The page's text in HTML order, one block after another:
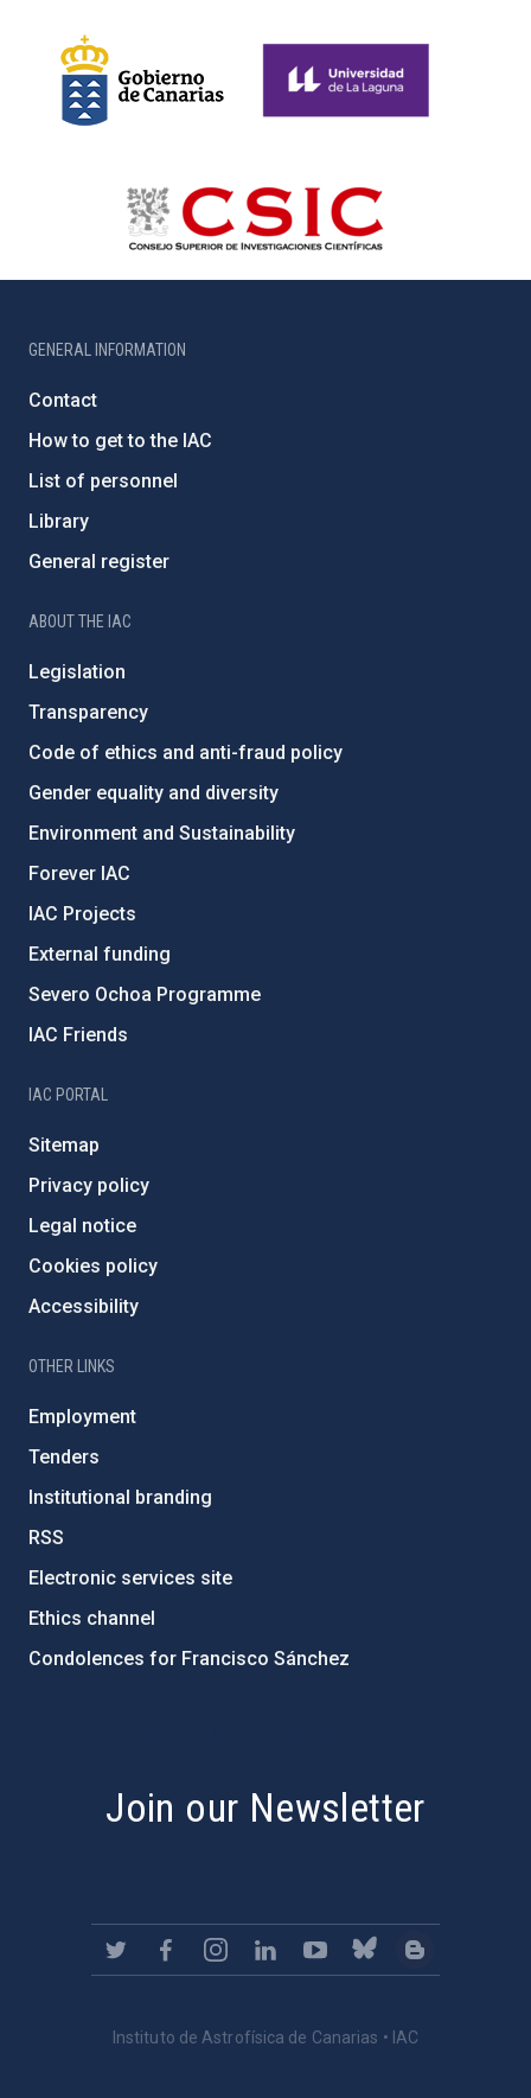
GENERAL INFORMATION
Contact
How to get to the IAC
List of personnel
Library
General register
ABOUT THE IAC
Legislation
Transparency
Code of ethics and anti-fraud policy
Gender equality and diversity
Environment and Sustainability
Forever IAC
IAC Projects
External funding
Severo Ochoa Programme
IAC Friends
IAC PORTAL
Sitemap
Privacy policy
Legal notice
Cookies policy
Accessibility
OTHER LINKS
Employment
Tenders
Institutional branding
RSS
Electronic services site
Ethics channel
Condolences for Francisco Sánchez
Join our Newsletter
Instituto de Astrofísica de Canarias • IAC